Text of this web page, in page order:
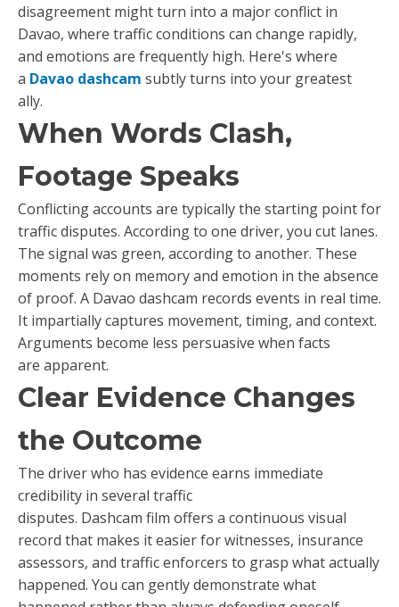
disagreement might turn into a major conflict in
Davao, where traffic conditions can change rapidly,
and emotions are frequently high. Here's where
a Davao dashcam subtly turns into your greatest
ally.
When Words Clash,
Footage Speaks
Conflicting accounts are typically the starting point for
traffic disputes. According to one driver, you cut lanes.
The signal was green, according to another. These
moments rely on memory and emotion in the absence
of proof. A Davao dashcam records events in real time.
It impartially captures movement, timing, and context.
Arguments become less persuasive when facts
are apparent.
Clear Evidence Changes
the Outcome
The driver who has evidence earns immediate
credibility in several traffic
disputes. Dashcam film offers a continuous visual
record that makes it easier for witnesses, insurance
assessors, and traffic enforcers to grasp what actually
happened. You can gently demonstrate what